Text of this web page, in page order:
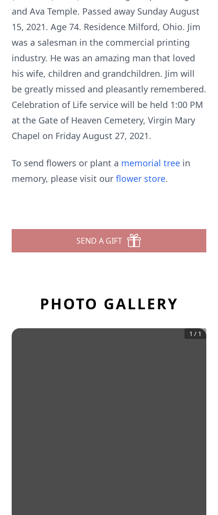
and Ava Temple. Passed away Sunday August
15, 2021. Age 74. Residence Milford, Ohio. Jim
was a salesman in the commercial printing
industry. He was an amazing man that loved
his wife, children and grandchildren. Jim will
be greatly missed and pleasantly remembered.
Celebration of Life service will be held 1:00 PM
at the Gate of Heaven Cemetery, Virgin Mary
Chapel on Friday August 27, 2021.
To send flowers or plant a memorial tree in
memory, please visit our flower store.
SEND A GIFT
PHOTO GALLERY
1 / 1